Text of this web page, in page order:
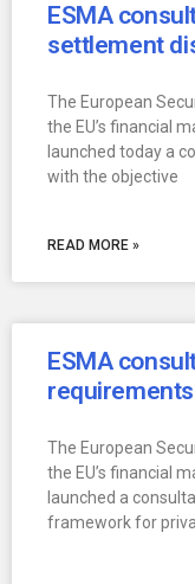
ESMA
settlement
The European
the EU’s financial
launched today a
with the objective
READ MORE »
ESMA
The European
the EU’s financial
launched a
framework for